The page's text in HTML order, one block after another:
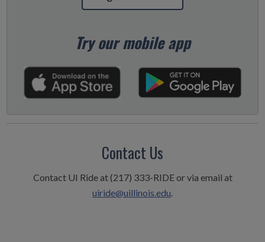
Try our mobile app
Contact Us
Contact UI Ride at (217) 333-RIDE or via email at
uiride@uillinois.edu.